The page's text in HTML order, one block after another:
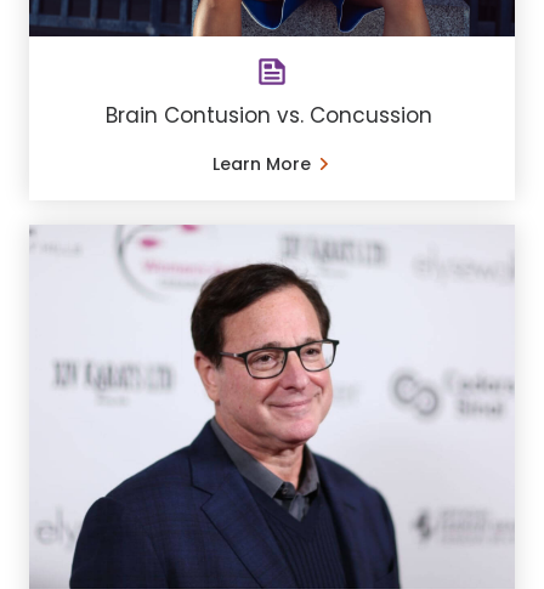
Brain Contusion vs. Concussion
Learn More